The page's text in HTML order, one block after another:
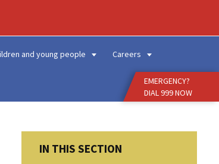
and young people Careers
EMERGENCY?
DIAL 999 NOW